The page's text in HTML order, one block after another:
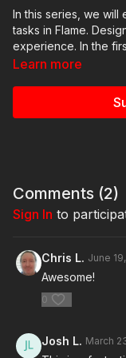
In this series, we will
tasks in Flame.
experience. In the
to improve the
use it to create a
Learn more
Comments (2)
Sign In to
Chris L. June
Awesome!
0
Josh L. March